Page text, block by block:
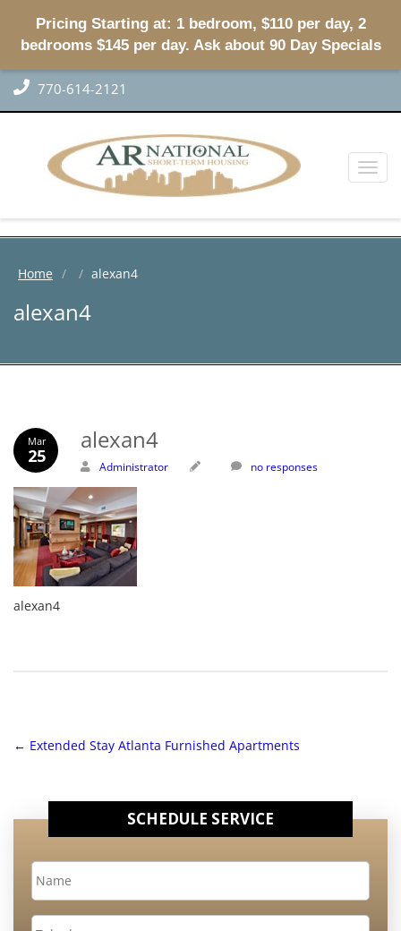
Pricing Starting at: 1 bedroom, $110 per day, 2
bedrooms $145 per day. Ask about 90 Day Specials
770-614-2121
Toggle
Home alexan4
alexan4
Mar
25
alexan4
Administrator no responses
alexan4
← Extended Stay Atlanta Furnished Apartments
SCHEDULE SERVICE
Name *
Telephone